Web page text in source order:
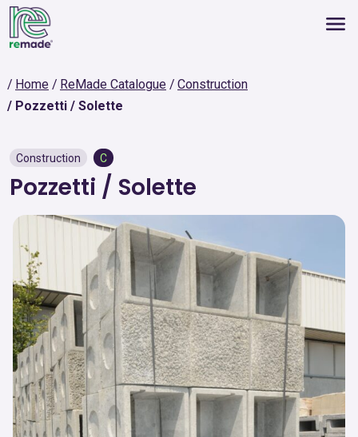
Home ReMade Catalogue
Construction
Pozzetti / Solette
Construction C
Pozzetti / Solette